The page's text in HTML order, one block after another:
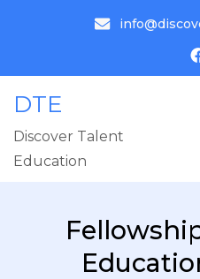
DTE
Discover Talent
Education